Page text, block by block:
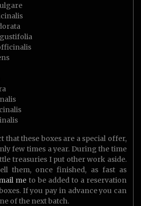
that these boxes are a special offer,
few times a year. During the time
treasuries I put other work aside.
them, once finished, as fast as
me to be added to a reservation
If you pay in advance you can
of the next batch.